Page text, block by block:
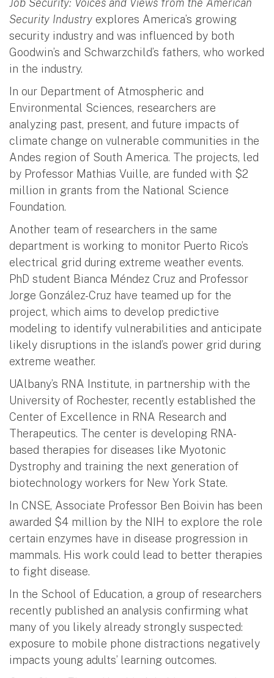
Security Industry explores America’s growing
security industry and was influenced by both
Goodwin’s and Schwarzchild’s fathers, who worked
in the industry.
In our Department of Atmospheric and
Environmental Sciences, researchers are
analyzing past, present, and future impacts of
climate change on vulnerable communities in the
Andes region of South America. The projects, led
by Professor Mathias Vuille, are funded with $2
million in grants from the National Science
Foundation.
Another team of researchers in the same
department is working to monitor Puerto Rico’s
electrical grid during extreme weather events.
PhD student Bianca Méndez Cruz and Professor
Jorge González-Cruz have teamed up for the
project, which aims to develop predictive
modeling to identify vulnerabilities and anticipate
likely disruptions in the island’s power grid during
extreme weather.
UAlbany’s RNA Institute, in partnership with the
University of Rochester, recently established the
Center of Excellence in RNA Research and
Therapeutics. The center is developing RNA-
based therapies for diseases like Myotonic
Dystrophy and training the next generation of
biotechnology workers for New York State.
In CNSE, Associate Professor Ben Boivin has been
awarded $4 million by the NIH to explore the role
certain enzymes have in disease progression in
mammals. His work could lead to better therapies
to fight disease.
In the School of Education, a group of researchers
recently published an analysis confirming what
many of you likely already strongly suspected:
exposure to mobile phone distractions negatively
impacts young adults’ learning outcomes.